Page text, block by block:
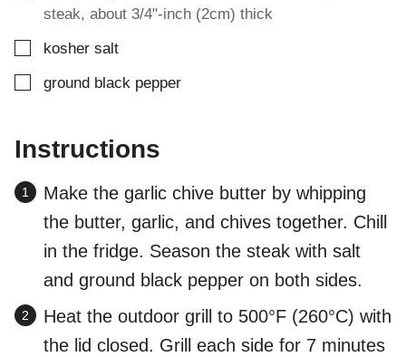
steak, about 3/4"-inch (2cm) thick
▢kosher salt
▢
ground black pepper
Instructions
Make the garlic chive butter by whipping
the butter, garlic, and chives together. Chill
in the fridge. Season the steak with salt
and ground black pepper on both sides.
Heat the outdoor grill to 500°F (260°C) with
the lid closed. Grill each side for 7 minutes